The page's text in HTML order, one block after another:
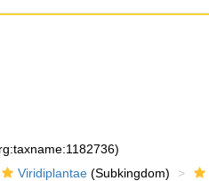
Viridiplantae (Subkingdom)